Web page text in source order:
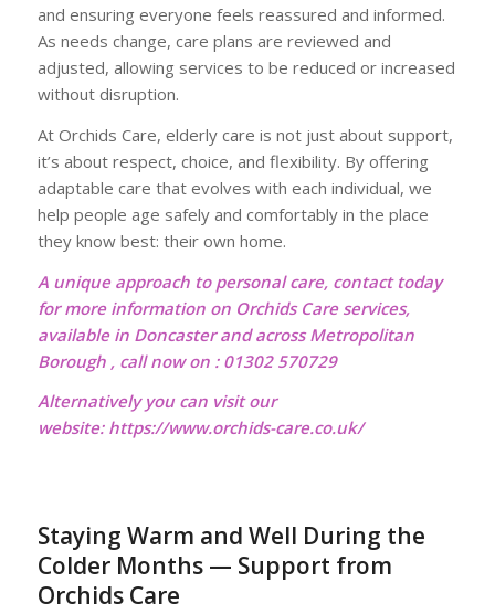
and ensuring everyone feels reassured and informed.
As needs change, care plans are reviewed and
adjusted, allowing services to be reduced or increased
without disruption.
At Orchids Care, elderly care is not just about support,
it’s about respect, choice, and flexibility. By offering
adaptable care that evolves with each individual, we
help people age safely and comfortably in the place
they know best: their own home.
A unique approach to personal care, contact today
for more information on Orchids Care services,
available in Doncaster and across Metropolitan
Borough , call now on : 01302 570729
Alternatively you can visit our
website: https://www.orchids-care.co.uk/
Staying Warm and Well During the
Colder Months — Support from
Orchids Care